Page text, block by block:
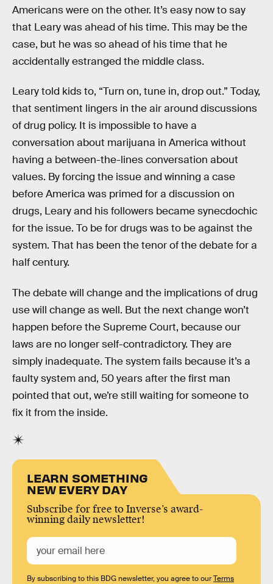
Americans were on the other. It’s easy now to say
that Leary was ahead of his time. This may be the
case, but he was so ahead of his time that he
accidentally estranged the middle class.
Leary told kids to, “Turn on, tune in, drop out.” Today,
that sentiment lingers in the air around discussions
of drug policy. It is impossible to have a
conversation about marijuana in America without
having a between-the-lines conversation about
values. By forcing the issue and winning a case
before America was primed for a discussion on
drugs, Leary and his followers became synecdochic
for the issue. To be for drugs was to be against the
system. That has been the tenor of the debate for a
half century.
The debate will change and the implications of drug
use will change as well. But the next change won’t
happen before the Supreme Court, because our
laws are no longer self-contradictory. They are
simply inadequate. The system fails because it’s a
faulty system and, 50 years after the first man
pointed that out, we’re still waiting for someone to
fix it from the inside.
LEARN SOMETHING
NEW EVERY DAY
Subscribe for free to Inverse’s award-
winning daily newsletter!
By subscribing to this BDG newsletter, you agree to ourTerms